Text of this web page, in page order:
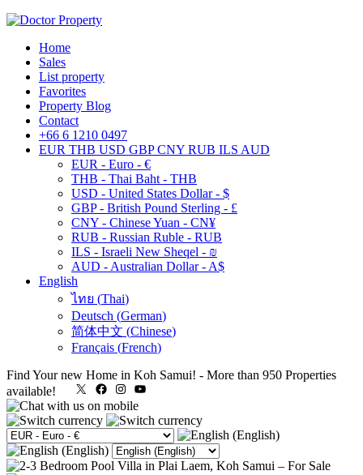
Home
Sales
List property
Favorites
Property Blog
Contact
+66 6 1210 0497
EUR THB USD GBP CNY RUB ILS AUD
EUR - Euro - €
THB - Thai Baht - THB
USD - United States Dollar - $
GBP - British Pound Sterling - £
CNY - Chinese Yuan - CN¥
RUB - Russian Ruble - RUB
ILS - Israeli New Sheqel - ₪
AUD - Australian Dollar - A$
English
ไทย (Thai)
Deutsch (German)
简体中文 (Chinese)
Français (French)
Find Your new Home in Koh Samui! - More than 950 Properties
available!
X FacebookInstagram